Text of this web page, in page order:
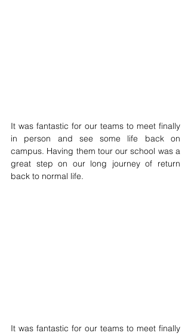
It was fantastic for our teams to meet finally
in person and see some life back on
campus. Having them tour our school was a
great step on our long journey of return
back to normal life.
It was fantastic for our teams to meet finally